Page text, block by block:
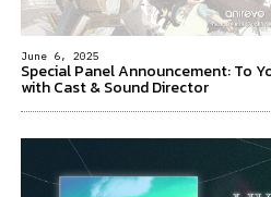
June 6, 2025
Special Panel Announcement: To
with Cast & Sound Director